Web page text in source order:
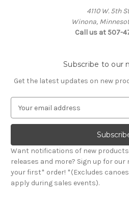
4110 W. 5th
Winona,
Call us at 507-
Subscribe to our
Get the latest updates on new
a
l
A
d
d
r
Want notifications of new
releases and more? Sign up for our
your first* order! *(Excludes canoes and kayaks. Does not
apply during sales events).